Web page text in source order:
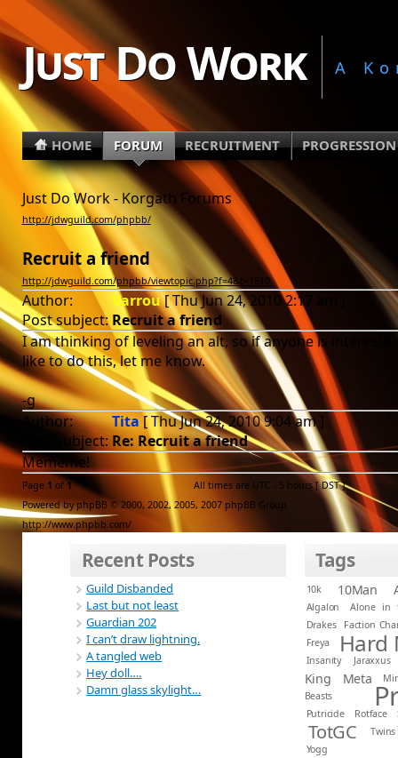
Just Do Work A
HOME FORUM RECRUITMENT PROGRESSION
Just Do Work - Korgath Forums
http://jdwguild.com/phpbb/
Recruit a friend
http://jdwguild.com/phpbb/viewtopic.php?f=4&t=1510
Author: Varrou[ Thu Jun 24, 2010 2:17 am ]
Post subject:Recruit a friend
I am thinking of leveling an alt, so if anyone is
like to do this, let me know.
-g
Author:
Tita [ Thu Jun 24, 2010 9:04 am ]
Post subject:Re: Recruit a friend
Mememe!
Page 1 of 1 All times are UTC - 5 hours [DST]
Powered by phpBB © 2000, 2002, 2005, 2007 phpBB Group
http://www.phpbb.com/
Recent Posts
Guild Disbanded
Last but not least
Guardian 202
I can’t draw lightning.
A tangled web
Hey doll….
Damn glass skylight…
Tags
10k 10Man
Algalon
Alone in
Drakes
Faction
Freya
Hard
Insanity Jaraxxus
King Meta
Beasts
Putricide Rotface
TotGC
Twins
Yogg